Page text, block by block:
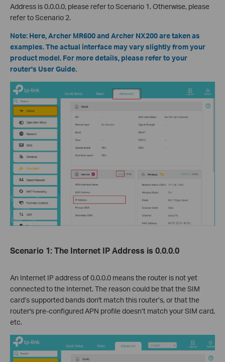
Address is 0.0.0.0, please refer to Scenario 1. Otherwise, please
refer to Scenario 2.
Note: Here, Archer MR600 and Archer NX200 are taken as
examples. The actual interface may vary slightly from your
product model. For more details, please refer to your
router's User Guide.
Scenario 1: The Internet IP Address is 0.0.0.0
An Internet IP address of 0.0.0.0 means the router is not yet
connected to the Internet. The reason could be that the SIM
card’s supported bands don't match this router’s, or that the
router's pre-configured APN profile doesn’t match your SIM card,
etc.